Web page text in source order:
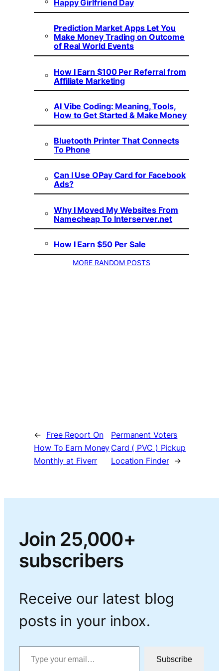
Happy Girlfriend Day
Prediction Market Apps Let You
Make Money Trading on Outcome
of Real World Events
How I Earn $100 Per Referral from
Affiliate Marketing
AI Vibe Coding: Meaning, Tools,
How to Get Started & Make Money
Bluetooth Printer That Connects
To Phone
Can I Use OPay Card for Facebook
Ads?
Why I Moved My Websites From
Namecheap To Interserver.net
How I Earn $50 Per Sale
MORE RANDOM POSTS
← Free Report On
How To Earn Money
Monthly at Fiverr
Permanent Voters
Card ( PVC ) Pickup
Location Finder →
Join 25,000+
subscribers
Receive our latest blog
posts in your inbox.
Type your email…
Subscribe